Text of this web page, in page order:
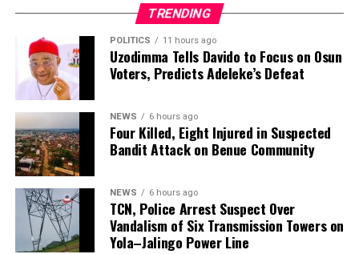
and renewed calls for an end to mob violence and for
suspects to be handed over to law enforcement
agencies for investigation and prosecution.
TRENDING
POLITICS 11 hours ago
Uzodimma Tells Davido to Focus on Osun
Voters, Predicts Adeleke’s Defeat
NEWS 6 hours ago
Four Killed, Eight Injured in Suspected
Bandit Attack on Benue Community
NEWS 6 hours ago
TCN, Police Arrest Suspect Over
Vandalism of Six Transmission Towers on
Yola–Jalingo Power Line